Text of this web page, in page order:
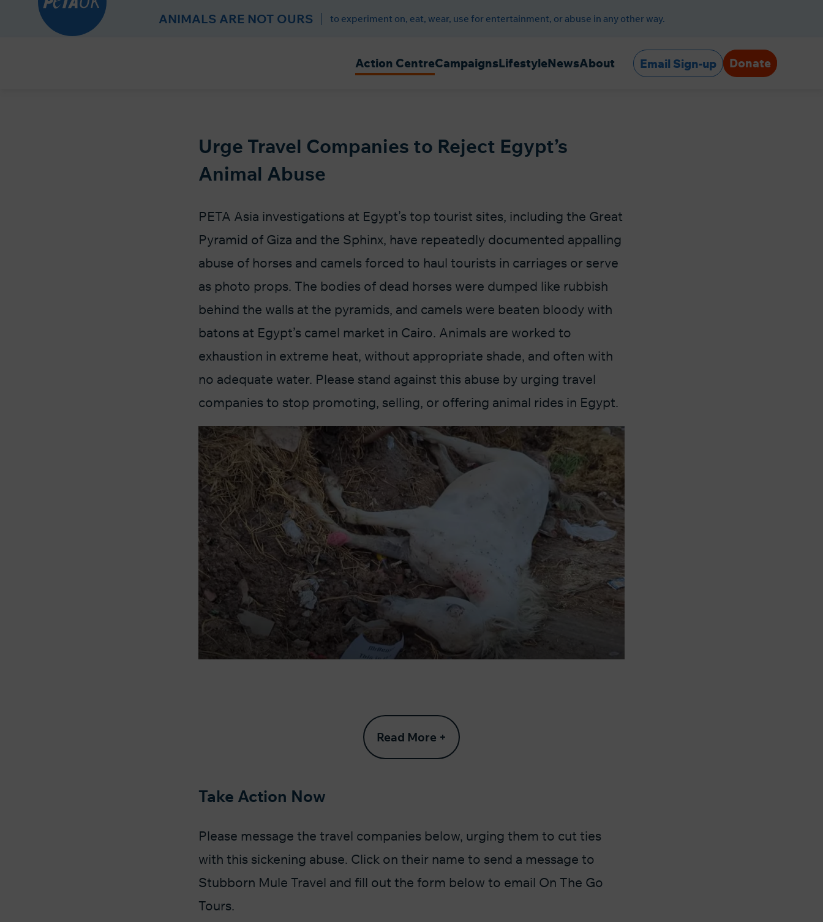
ANIMALS ARE NOT OURS to experiment on, eat, wear, use for entertainment, or abuse in any other way.
Action CentreCampaignsLifestyleNewsAbout Email Sign-up Donate
Urge Travel Companies to Reject Egypt’s
Animal Abuse
PETA Asia investigations at Egypt’s top tourist sites, including the Great
Pyramid of Giza and the Sphinx, have repeatedly documented appalling
abuse of horses and camels forced to haul tourists in carriages or serve
as photo props. The bodies of dead horses were dumped like rubbish
behind the walls at the pyramids, and camels were beaten bloody with
batons at Egypt’s camel market in Cairo. Animals are worked to
exhaustion in extreme heat, without appropriate shade, and often with
no adequate water. Please stand against this abuse by urging travel
companies to stop promoting, selling, or offering animal rides in Egypt.
Read More +
Take Action Now
Please message the travel companies below, urging them to cut ties
with this sickening abuse. Click on their name to send a message to
Stubborn Mule Travel and fill out the form below to email On The Go
Tours.